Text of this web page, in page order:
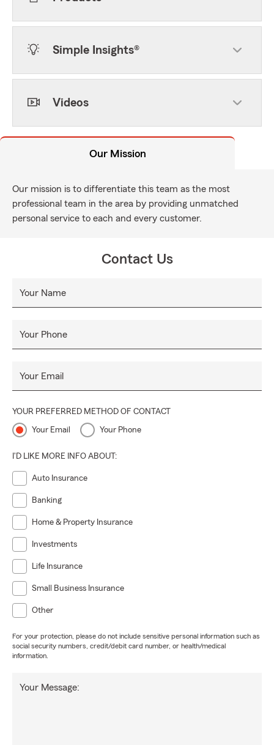
Simple Insights®
Videos
Our Mission
Our mission is to differentiate this team as the most
professional team in the area by providing unmatched
personal service to each and every customer.
Contact Us
Your Name
Your Phone
Your Email
YOUR PREFERRED METHOD OF CONTACT
Your Email Your Phone
I'D LIKE MORE INFO ABOUT:
Auto Insurance
Banking
Home & Property Insurance
Investments
Life Insurance
Small Business Insurance
Other
For your protection, please do not include sensitive personal information such as
social security numbers, credit/debit card number, or health/medical
information.
Your Message: